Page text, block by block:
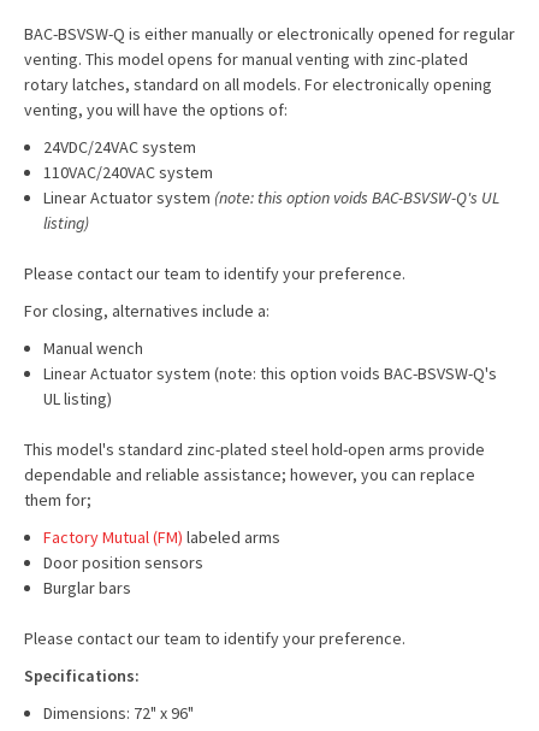
BAC-BSVSW-Q is either manually or electronically opened for regular
venting. This model opens for manual venting with zinc-plated
rotary latches, standard on all models. For electronically opening
venting, you will have the options of:
24VDC/24VAC system
110VAC/240VAC system
Linear Actuator system (note: this option voids BAC-BSVSW-Q's UL
listing)
Please contact our team to identify your preference.
For closing, alternatives include a:
Manual wench
Linear Actuator system (note: this option voids BAC-BSVSW-Q's
UL listing)
This model's standard zinc-plated steel hold-open arms provide
dependable and reliable assistance; however, you can replace
them for;
Factory Mutual (FM) labeled arms
Door position sensors
Burglar bars
Please contact our team to identify your preference.
Specifications:
Dimensions: 72" x 96"